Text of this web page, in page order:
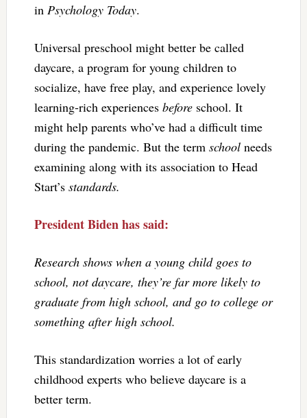
in Psychology Today.
Universal preschool might better be called
daycare, a program for young children to
socialize, have free play, and experience lovely
learning-rich experiences beforeschool. It
might help parents who’ve had a difficult time
during the pandemic. But the term schoolneeds
examining along with its association to Head
Start’s standards.
President Biden has said:
Research shows when a young child goes to
school, not daycare, they’re far more likely to
graduate from high school, and go to college or
something after high school.
This standardization worries a lot of early
childhood experts who believe daycare is a
better term.